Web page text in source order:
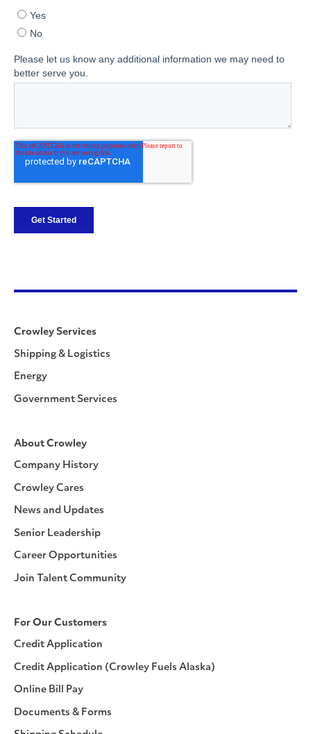
Crowley Services
Shipping & Logistics
Energy
Government Services
About Crowley
Company History
Crowley Cares
News and Updates
Senior Leadership
Career Opportunities
Join Talent Community
For Our Customers
Credit Application
Credit Application (Crowley Fuels Alaska)
Online Bill Pay
Documents & Forms